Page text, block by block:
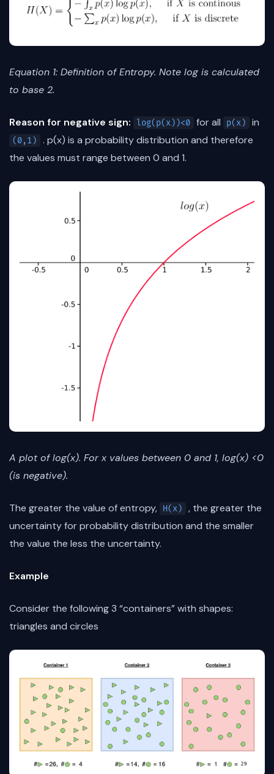
Equation 1: Definition of Entropy. Note log is calculated
to base 2.
Reason for negative sign: log(p(x))<0 for all p(x) in
(0,1)
. p(x) is a probability distribution and therefore
the values must range between 0 and 1.
A plot of log(x). For x values between 0 and 1, log(x) <0
(is negative).
The greater the value of entropy, H(x)
, the greater the
uncertainty for probability distribution and the smaller
the value the less the uncertainty.
Example
Consider the following 3 “containers” with shapes:
triangles and circles